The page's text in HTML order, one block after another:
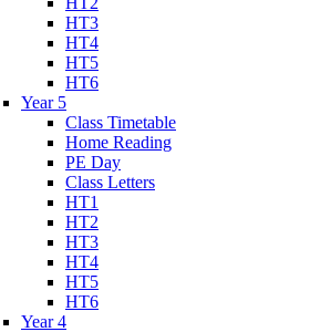
HT3
HT4
HT5
HT6
Year 5
Class Timetable
Home Reading
PE Day
Class Letters
HT1
HT2
HT3
HT4
HT5
HT6
Year 4